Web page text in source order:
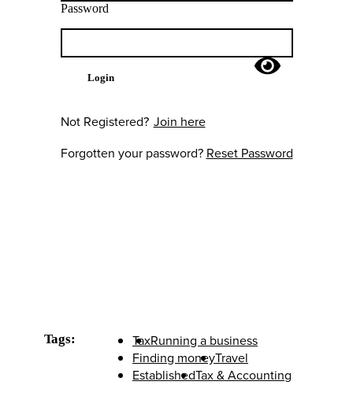
Password
Login
Not Registered? Join here
Forgotten your password? Reset Password
Tags: TaxRunning a business
Finding moneyTravel
EstablishedTax & Accounting